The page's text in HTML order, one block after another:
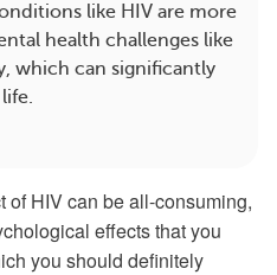
like HIV are more
health challenges like
which can significantly
of HIV can be all-consuming,
effects that you
you should definitely